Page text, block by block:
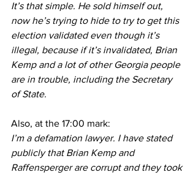
It’s that simple. He sold himself out,
now he’s trying to hide to try to get this
election validated even though it’s
illegal, because if it’s invalidated, Brian
Kemp and a lot of other Georgia people
are in trouble, including the Secretary
of State.
Also, at the 17:00 mark:
I’m a defamation lawyer. I have stated
publicly that Brian Kemp and
Raffensperger are corrupt and they took